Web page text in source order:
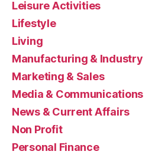
Leisure Activities
Lifestyle
Living
Manufacturing & Industry
Marketing & Sales
Media & Communications
News & Current Affairs
Non Profit
Personal Finance